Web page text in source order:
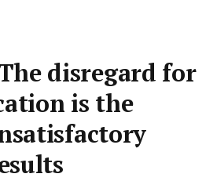
disregard for
is the